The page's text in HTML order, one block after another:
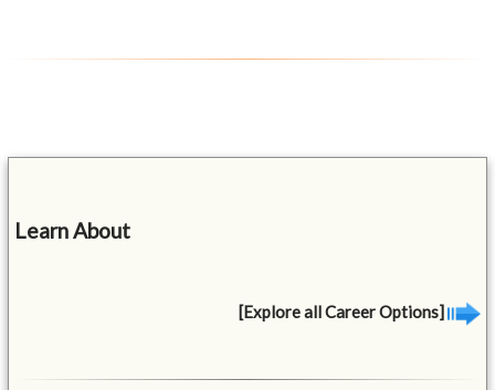
Learn About
[Explore all Career Options]